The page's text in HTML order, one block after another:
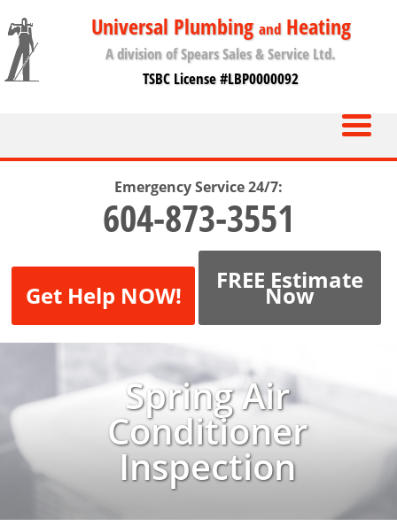
Universal Plumbing andHeating
A division of Spears Sales & Service Ltd.
TSBC License #LBP0000092
Emergency Service 24/7:
604-873-3551
Get Help NOW!
FREE Estimate
Now
Spring Air
Conditioner
Inspection